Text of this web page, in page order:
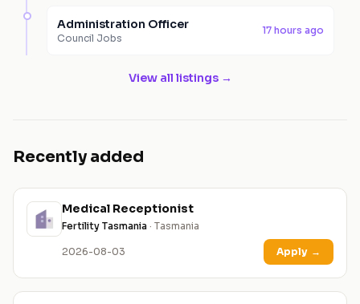
Administration Officer
Council Jobs
17 hours ago
View all listings →
Recently added
Medical Receptionist
Fertility Tasmania · Tasmania
2026-08-03 Apply →